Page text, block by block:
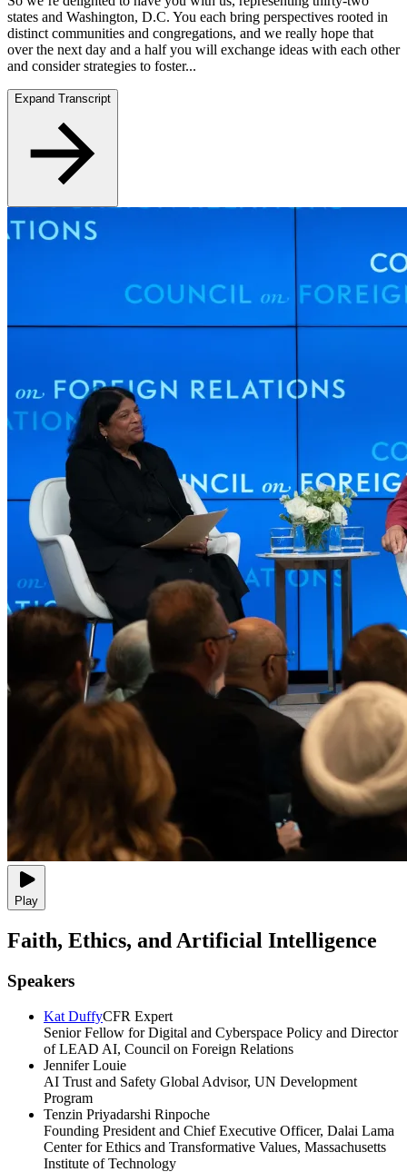
states and Washington, D.C. You each bring perspectives rooted in
distinct communities and congregations, and we really hope that
over the next day and a half you will exchange ideas with each other
and consider strategies to foster...
Expand Transcript
Play
Faith, Ethics, and Artificial Intelligence
Speakers
Kat DuffyCFR Expert
Senior Fellow for Digital and Cyberspace Policy and Director
of LEAD AI, Council on Foreign Relations
Jennifer Louie
AI Trust and Safety Global Advisor, UN Development
Program
Tenzin Priyadarshi Rinpoche
Founding President and Chief Executive Officer, Dalai Lama
Center for Ethics and Transformative Values, Massachusetts
Institute of Technology